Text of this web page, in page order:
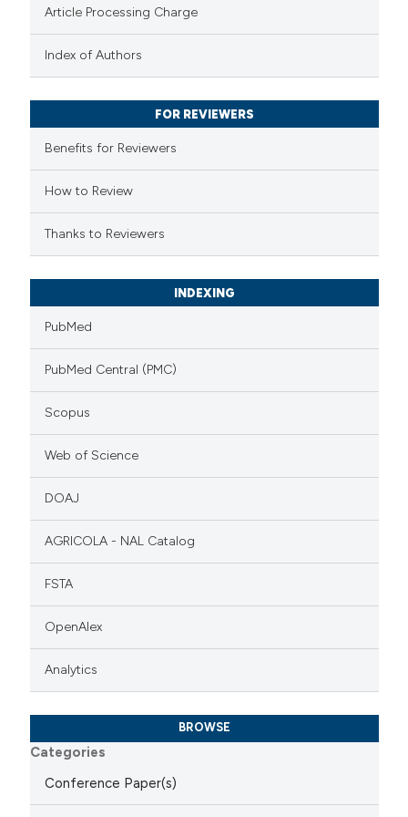
describing whether
mentions, or contrasts
claim, and a label
in which section the
was made.
Article Processing Charge
Index of Authors
FOR REVIEWERS
Benefits for Reviewers
How to Review
Thanks to Reviewers
INDEXING
PubMed
PubMed Central (PMC)
Scopus
Web of Science
DOAJ
AGRICOLA - NAL Catalog
FSTA
OpenAlex
Analytics
BROWSE
Categories
Conference Paper(s)